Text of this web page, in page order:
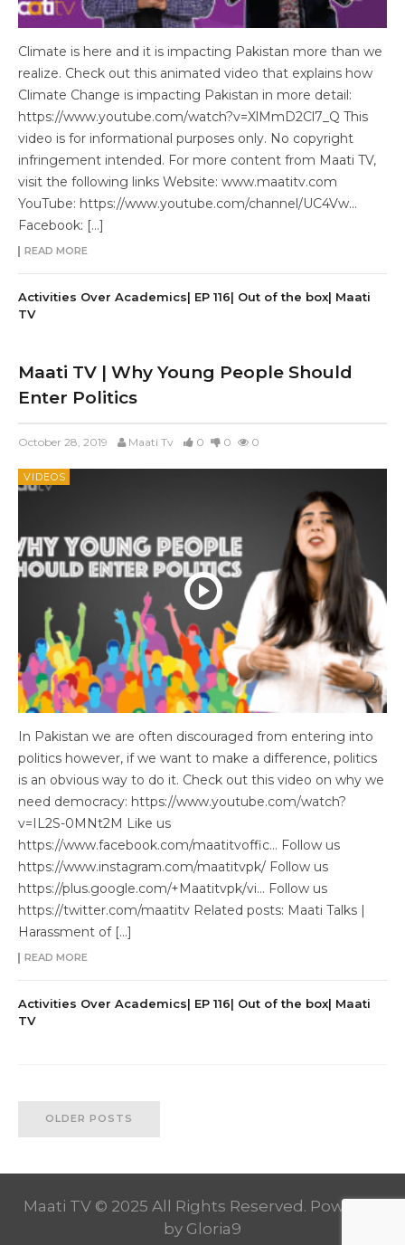
Climate is here and it is impacting Pakistan more than we
realize. Check out this animated video that explains how
Climate Change is impacting Pakistan in more detail:
https://www.youtube.com/watch?v=XlMmD2Cl7_Q This
video is for informational purposes only. No copyright
infringement intended. For more content from Maati TV,
visit the following links Website: www.maatitv.com
YouTube: https://www.youtube.com/channel/UC4Vw…
Facebook: […]
READ MORE
Activities Over Academics| EP 116| Out of the box| Maati
TV
Maati TV | Why Young People Should
Enter Politics
October 28, 2019 Maati Tv 0 0 0
VIDEOS
In Pakistan we are often discouraged from entering into
politics however, if we want to make a difference, politics
is an obvious way to do it. Check out this video on why we
need democracy: https://www.youtube.com/watch?
v=IL2S-0MNt2M Like us
https://www.facebook.com/maatitvoffic… Follow us
https://www.instagram.com/maatitvpk/ Follow us
https://plus.google.com/+Maatitvpk/vi… Follow us
https://twitter.com/maatitv Related posts: Maati Talks |
Harassment of […]
READ MORE
Activities Over Academics| EP 116| Out of the box| Maati
TV
OLDER POSTS
Maati TV © 2025 All Rights Reserved. Powered
by Gloria9